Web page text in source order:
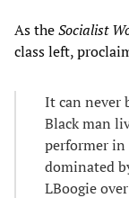
As theSocialist
class left,
It can never
Black man
performer
dominated
LBoogie